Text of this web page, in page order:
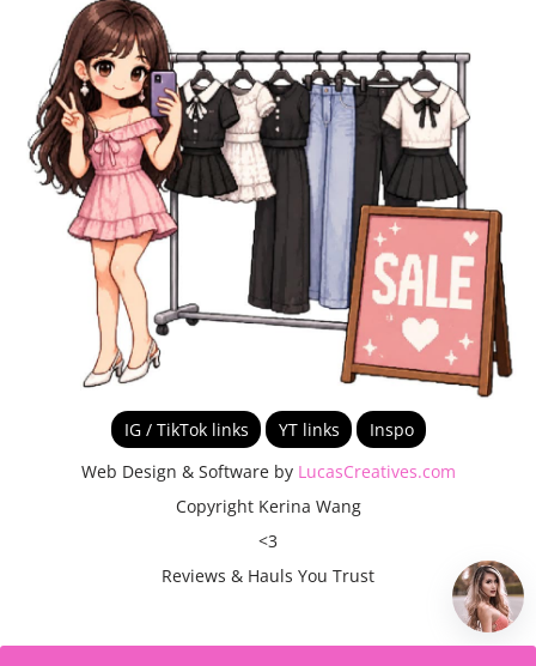
IG / TikTok links YT links
Inspo
Web Design & Software by LucasCreatives.com
Copyright Kerina Wang
<3
Reviews & Hauls You Trust